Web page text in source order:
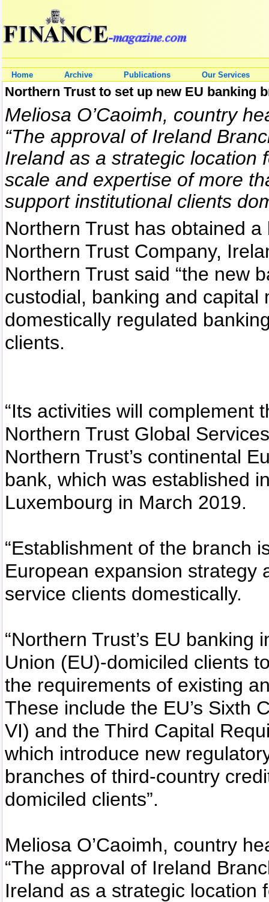
Home Archive Publications Our Services
Northern Trust to set up new EU banking
Meliosa O’Caoimh, country
“The approval of Ireland
Ireland as a strategic location
scale and expertise of more
support institutional clients
Northern Trust has obtained
Northern Trust Company,
Northern Trust said “the new
custodial, banking and capital
domestically regulated
clients.
“Its activities will complement
Northern Trust Global
Northern Trust’s continental
bank, which was established
Luxembourg in March 2019.
“Establishment of the branch
European expansion strategy
service clients domestically.
“Northern Trust’s EU
Union (EU)-domiciled clients
the requirements of existing
These include the EU’s Sixth
VI) and the Third Capital
which introduce new
branches of third-country
domiciled clients”.
Meliosa O’Caoimh, country
“The approval of Ireland
Ireland as a strategic location